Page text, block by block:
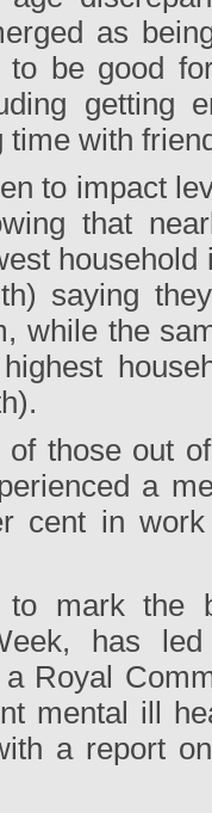
as
be good
getting
with
to impact
that
saying
while the
those out
a
cent in
to mark the
has
Royal
mental ill
a report